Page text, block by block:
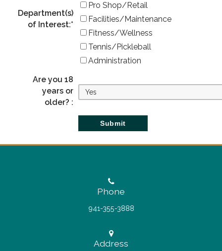
Department(s)
of Interest:*
Pro Shop/Retail
Facilities/Maintenance
Fitness/Wellness
Tennis/Pickleball
Administration
Are you 18
years or
older? :
Phone
941-355-3888
Address